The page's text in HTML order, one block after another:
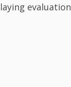
evaluation